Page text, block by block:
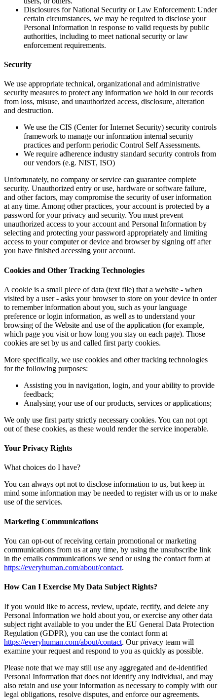
Disclosures for National Security or Law Enforcement: Under
certain circumstances, we may be required to disclose your
Personal Information in response to valid requests by public
authorities, including to meet national security or law
enforcement requirements.
Security
We use appropriate technical, organizational and administrative
security measures to protect any information we hold in our records
from loss, misuse, and unauthorized access, disclosure, alteration
and destruction.
We use the CIS (Center for Internet Security) security controls
framework to manage our information internal security
practices and perform periodic Control Self Assessments.
We require adherence industry standard security controls from
our vendors (e.g. NIST, ISO)
Unfortunately, no company or service can guarantee complete
security. Unauthorized entry or use, hardware or software failure,
and other factors, may compromise the security of user information
at any time. Among other practices, your account is protected by a
password for your privacy and security. You must prevent
unauthorized access to your account and Personal Information by
selecting and protecting your password appropriately and limiting
access to your computer or device and browser by signing off after
you have finished accessing your account.
Cookies and Other Tracking Technologies
A cookie is a small piece of data (text file) that a website - when
visited by a user - asks your browser to store on your device in order
to remember information about you, such as your language
preference or login information, as well as to understand your
browsing of the Website and use of the application (for example,
which page you visit or how long you stay on each page). Those
cookies are set by us and called first party cookies.
More specifically, we use cookies and other tracking technologies
for the following purposes:
Assisting you in navigation, login, and your ability to provide
feedback;
Analysing your use of our products, services or applications;
We only use first party strictly necessary cookies. You can not opt
out of these cookies, as these would render the service inoperable.
Your Privacy Rights
What choices do I have?
You can always opt not to disclose information to us, but keep in
mind some information may be needed to register with us or to make
use of the services.
Marketing Communications
You can opt-out of receiving certain promotional or marketing
communications from us at any time, by using the unsubscribe link
in the emails communications we send or using the contact form at
https://everyhuman.com/about/contact.
How Can I Exercise My Data Subject Rights?
If you would like to access, review, update, rectify, and delete any
Personal Information we hold about you, or exercise any other data
subject right available to you under the EU General Data Protection
Regulation (GDPR), you can use the contact form at
https://everyhuman.com/about/contact. Our privacy team will
examine your request and respond to you as quickly as possible.
Please note that we may still use any aggregated and de-identified
Personal Information that does not identify any individual, and may
also retain and use your information as necessary to comply with our
legal obligations, resolve disputes, and enforce our agreements.